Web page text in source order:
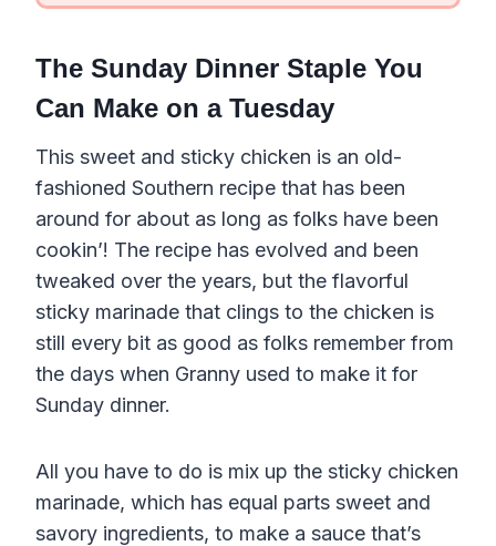
The Sunday Dinner Staple You
Can Make on a Tuesday
This sweet and sticky chicken is an old-
fashioned Southern recipe that has been
around for about as long as folks have been
cookin’! The recipe has evolved and been
tweaked over the years, but the flavorful
sticky marinade that clings to the chicken is
still every bit as good as folks remember from
the days when Granny used to make it for
Sunday dinner.
All you have to do is mix up the sticky chicken
marinade, which has equal parts sweet and
savory ingredients, to make a sauce that’s